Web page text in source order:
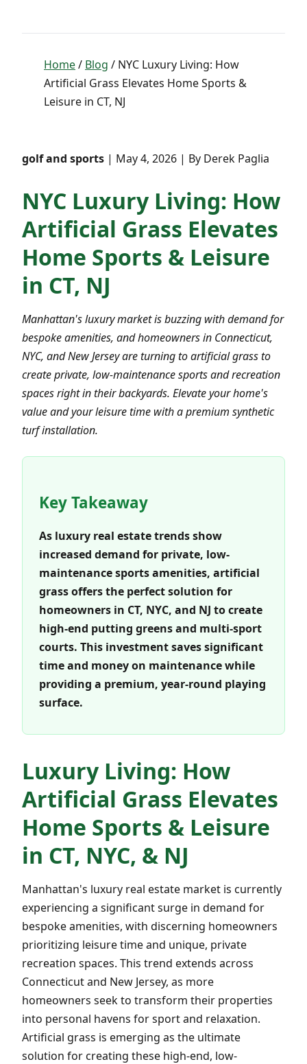
Home/ Blog / NYC Luxury Living: How
Artificial Grass Elevates Home Sports &
Leisure in CT, NJ
golf and sports | May 4, 2026 | By Derek Paglia
NYC Luxury Living: How
Artificial Grass Elevates
Home Sports & Leisure
in CT, NJ
Manhattan's luxury market is buzzing with demand for
bespoke amenities, and homeowners in Connecticut,
NYC, and New Jersey are turning to artificial grass to
create private, low-maintenance sports and recreation
spaces right in their backyards. Elevate your home's
value and your leisure time with a premium synthetic
turf installation.
Key Takeaway
As luxury real estate trends show
increased demand for private, low-
maintenance sports amenities, artificial
grass offers the perfect solution for
homeowners in CT, NYC, and NJ to create
high-end putting greens and multi-sport
courts. This investment saves significant
time and money on maintenance while
providing a premium, year-round playing
surface.
Luxury Living: How
Artificial Grass Elevates
Home Sports & Leisure
in CT, NYC, & NJ
Manhattan's luxury real estate market is currently
experiencing a significant surge in demand for
bespoke amenities, with discerning homeowners
prioritizing leisure time and unique, private
recreation spaces. This trend extends across
Connecticut and New Jersey, as more
homeowners seek to transform their properties
into personal havens for sport and relaxation.
Artificial grass is emerging as the ultimate
solution for creating these high-end, low-